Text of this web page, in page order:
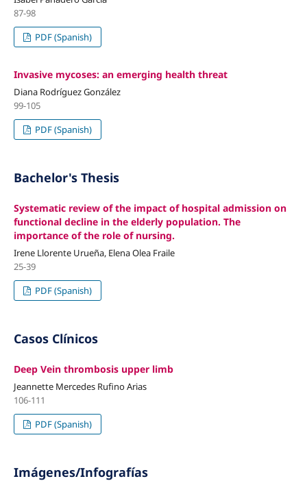
87-98
PDF (Spanish)
Invasive mycoses: an emerging health threat
Diana Rodríguez González
99-105
PDF (Spanish)
Bachelor's Thesis
Systematic review of the impact of hospital admission on
functional decline in the elderly population. The
importance of the role of nursing.
Irene Llorente Urueña, Elena Olea Fraile
25-39
PDF (Spanish)
Casos Clínicos
Deep Vein thrombosis upper limb
Jeannette Mercedes Rufino Arias
106-111
PDF (Spanish)
Imágenes/Infografías